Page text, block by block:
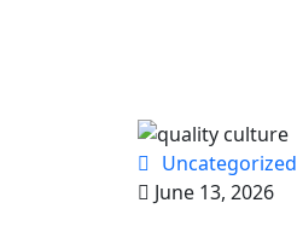
Uncategorized
June 13, 2026